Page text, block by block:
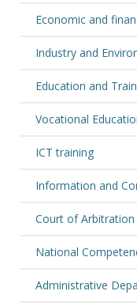
Economic and
Industry and
Education and
Vocational
ICT training
Information and
Court of Arbitration
National
Administrative